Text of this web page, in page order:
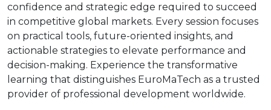
confidence and strategic edge required to succeed
in competitive global markets. Every session focuses
on practical tools, future-oriented insights, and
actionable strategies to elevate performance and
decision-making. Experience the transformative
learning that distinguishes EuroMaTech as a trusted
provider of professional development worldwide.